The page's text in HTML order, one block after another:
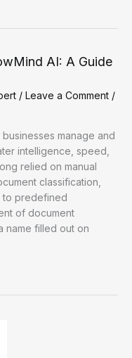
AI: A Guide
/ Leave a Comment /
manage and
intelligence, speed,
relied on manual
classification,
to predefined
of document
name filled out on